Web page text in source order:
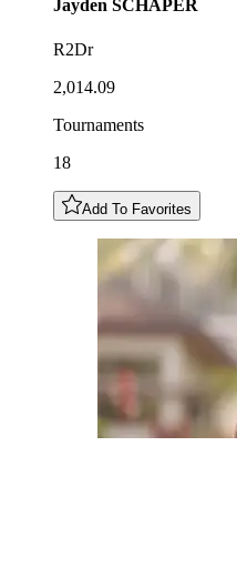
Jayden SCHAPER
R2Dr
2,014.09
Tournaments
18
Add To Favorites